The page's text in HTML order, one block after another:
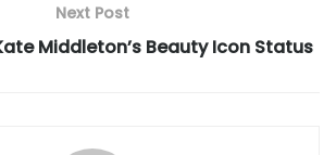
Next Post
Middleton’s Beauty Icon Status